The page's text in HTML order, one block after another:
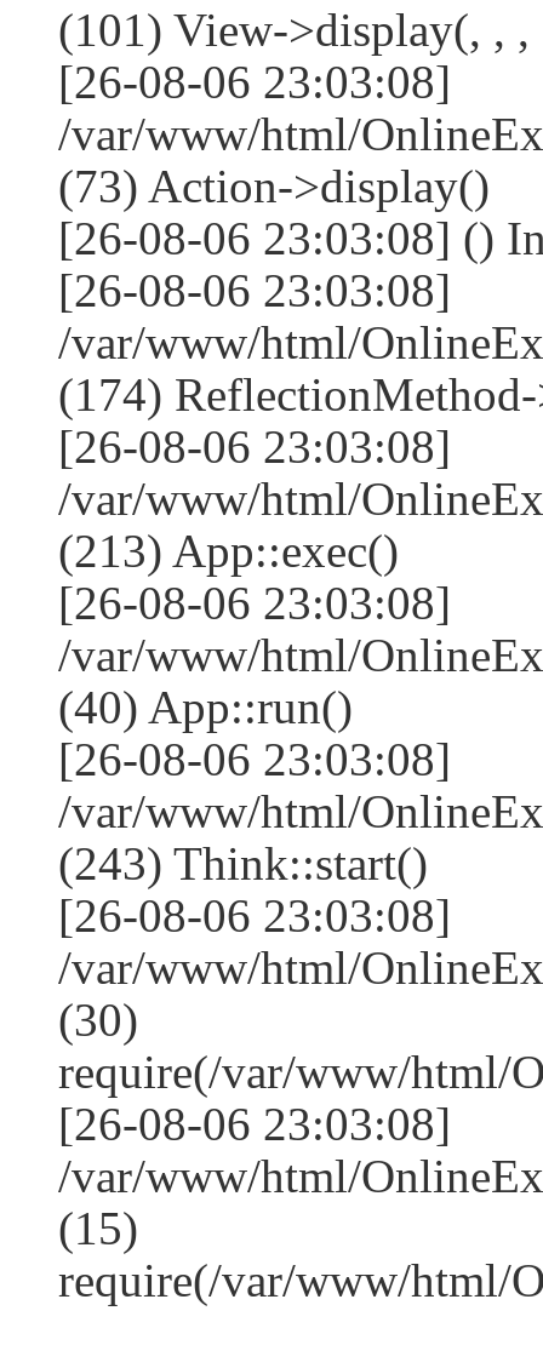
(101) View->display(, , ,
[26-08-06 23:03:08]
/var/www/html/
(73) Action->display()
[26-08-06 23:03:08] ()
[26-08-06 23:03:08]
/var/www/html/
(174)
[26-08-06 23:03:08]
/var/www/html/
(213) App::exec()
[26-08-06 23:03:08]
/var/www/html/
(40) App::run()
[26-08-06 23:03:08]
/var/www/html/
(243) Think::start()
[26-08-06 23:03:08]
/var/www/html/
(30)
require(/var/www/html/
[26-08-06 23:03:08]
/var/www/html/
(15)
require(/var/www/html/